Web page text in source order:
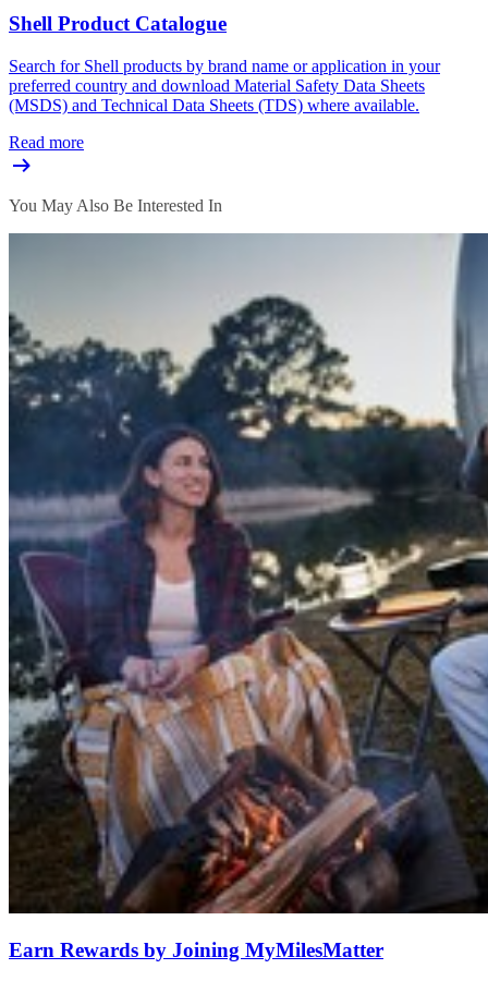
Shell Product Catalogue
Search for Shell products by brand name or application in your
preferred country and download Material Safety Data Sheets
(MSDS) and Technical Data Sheets (TDS) where available.
Read more
You May Also Be Interested In
Earn Rewards by Joining MyMilesMatter